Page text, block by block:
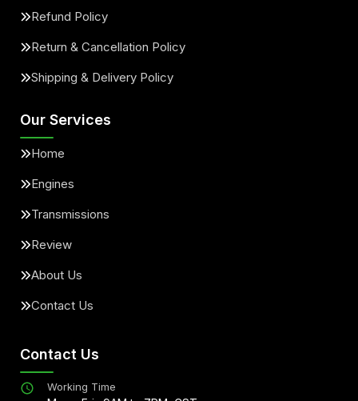
Refund Policy
Return & Cancellation Policy
Shipping & Delivery Policy
Our Services
Home
Engines
Transmissions
Review
About Us
Contact Us
Contact Us
Working Time